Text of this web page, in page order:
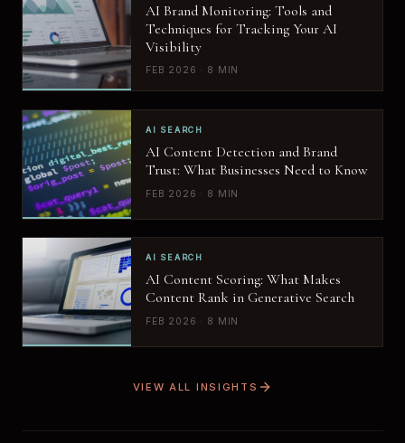
AI Brand Monitoring: Tools and
Techniques for Tracking Your AI
Visibility
FEB 2026 · 8 MIN
AI SEARCH
AI Content Detection and Brand
Trust: What Businesses Need to Know
FEB 2026 · 8 MIN
AI SEARCH
AI Content Scoring: What Makes
Content Rank in Generative Search
FEB 2026 · 8 MIN
VIEW ALL INSIGHTS